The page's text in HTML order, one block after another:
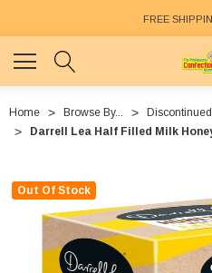
FREE
Home Browse By...
Darrell Lea Half Filled Milk
Out Of Stock